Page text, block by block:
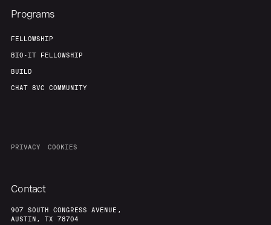
Programs
FELLOWSHIP
BIO-IT FELLOWSHIP
BUILD
CHAT 8VC COMMUNITY
PRIVACY COOKIES
Contact
907 SOUTH CONGRESS AVENUE,
AUSTIN, TX 78704